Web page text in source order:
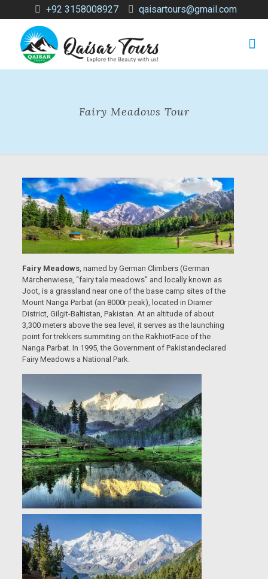
+92 3158008927 qaisartours@gmail.com
Fairy Meadows Tour
Fairy Meadows, named by German Climbers (German
Märchenwiese, “fairy tale meadows” and locally known as
Joot, is a grassland near one of the base camp sites of the
Mount Nanga Parbat (an 8000r peak), located in Diamer
District, Gilgit-Baltistan, Pakistan. At an altitude of about
3,300 meters above the sea level, it serves as the launching
point for trekkers summiting on the RakhiotFace of the
Nanga Parbat. In 1995, the Government of Pakistandeclared
Fairy Meadows a National Park.